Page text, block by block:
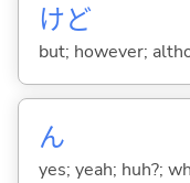
けど
but; however;
ん
yes; yeah; huh?;